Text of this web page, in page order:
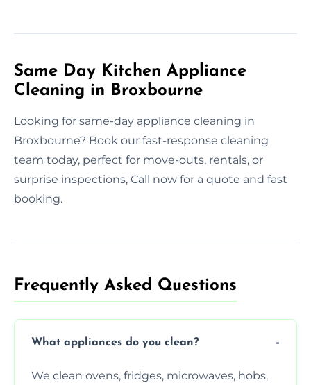
Same Day Kitchen Appliance
Cleaning in Broxbourne
Looking for same-day appliance cleaning in
Broxbourne? Book our fast-response cleaning
team today, perfect for move-outs, rentals, or
surprise inspections, Call now for a quote and fast
booking.
Frequently Asked Questions
What appliances do you clean?
We clean ovens, fridges, microwaves, hobs,